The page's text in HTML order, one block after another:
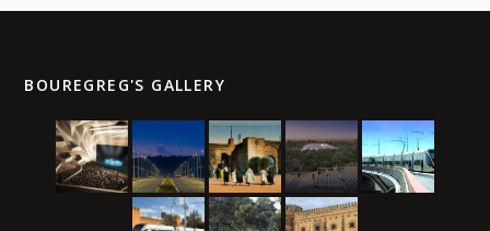
BOUREGREG'S GALLERY